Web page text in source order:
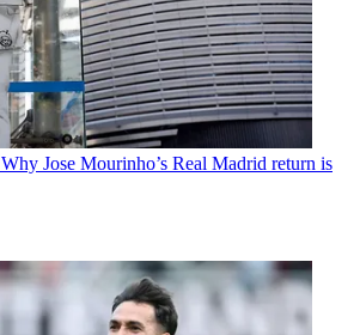
Why Jose Mourinho’s Real Madrid return is